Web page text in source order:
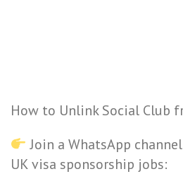
How to Unlink Social Club
Join a WhatsApp
UK visa sponsorship jobs: